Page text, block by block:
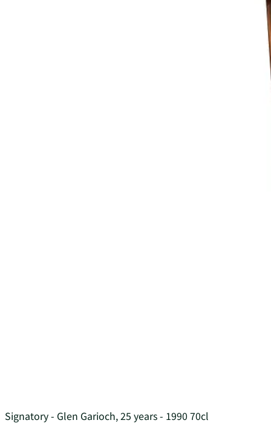
Signatory - Glen Garioch, 25 years - 1990 70cl